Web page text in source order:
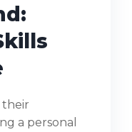
their
a personal